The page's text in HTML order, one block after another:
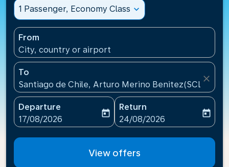
1 Passenger, Economy Class expand_more
From
City, country or airport
To
Santiago de Chile, Arturo Merino Benitez(SCL),
close
Departure
fc-booking-departure-date-aria-label
17/08/2026
today
Return
fc-booking-return-date-
24/08/2026
today
View offers